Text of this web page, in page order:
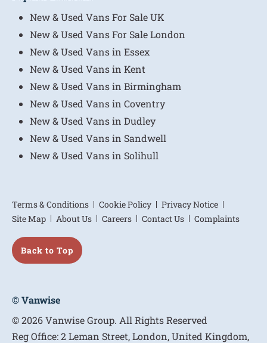
New & Used Vans For Sale UK
New & Used Vans For Sale London
New & Used Vans in Essex
New & Used Vans in Kent
New & Used Vans in Birmingham
New & Used Vans in Coventry
New & Used Vans in Dudley
New & Used Vans in Sandwell
New & Used Vans in Solihull
Terms & Conditions Cookie Policy
Privacy Notice
Site Map
About Us Careers Contact Us Complaints
Back to Top
© Vanwise
© 2026 Vanwise Group. All Rights Reserved
Reg Office:2 Leman Street, London, United Kingdom,